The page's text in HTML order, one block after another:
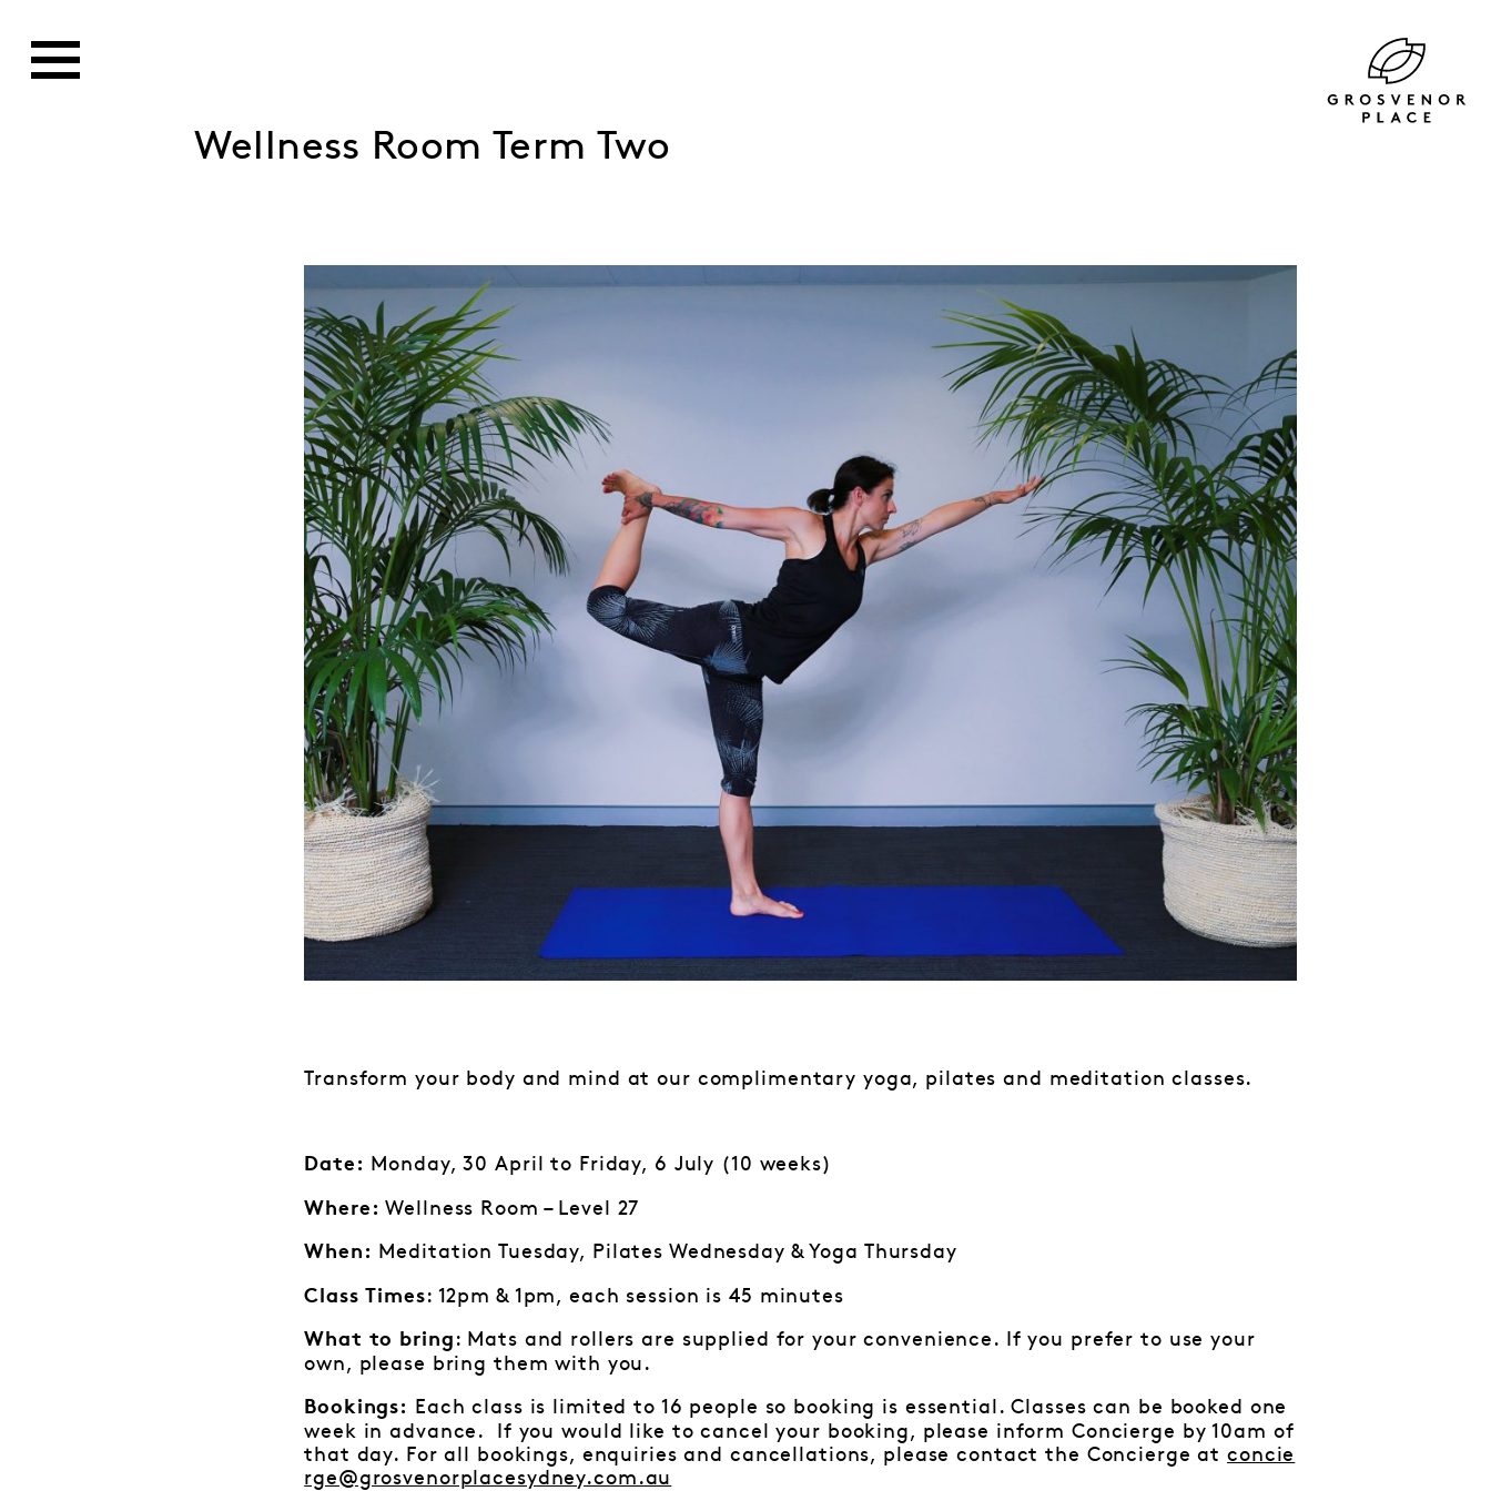
Wellness Room Term Two
Transform your body and mind at our complimentary yoga, pilates and meditation classes.
Date: Monday, 30 April to Friday, 6 July (10 weeks)
Where: Wellness Room – Level 27
When: Meditation Tuesday, Pilates Wednesday & Yoga Thursday
Class Times: 12pm & 1pm, each session is 45 minutes
What to bring : Mats and rollers are supplied for your convenience. If you prefer to use your
own, please bring them with you.
Bookings:
Each class is limited to 16 people so booking is essential. Classes can be booked one
week in advance. If you would like to cancel your booking, please inform Concierge by 10am of
that day. For all bookings, enquiries and cancellations, please contact the Concierge atconcie
rge@grosvenorplacesydney.com.au